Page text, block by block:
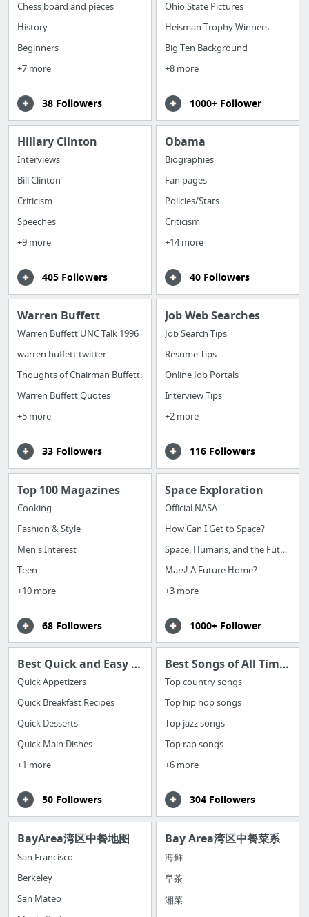
Chess board and pieces
History
Beginners
+7 more
38 Followers
Ohio State Pictures
Heisman Trophy Winners
Big Ten Background
+8 more
1000+ Follower
Hillary Clinton
Interviews
Bill Clinton
Criticism
Speeches
+9 more
405 Followers
Obama
Biographies
Fan pages
Policies/Stats
Criticism
+14 more
40 Followers
Warren Buffett
Warren Buffett UNC Talk 1996
warren buffett twitter
Thoughts of Chairman Buffett:
Warren Buffett Quotes
+5 more
33 Followers
Job Web Searches
Job Search Tips
Resume Tips
Online Job Portals
Interview Tips
+2 more
116 Followers
Top 100 Magazines
Cooking
Fashion & Style
Men's Interest
Teen
+10 more
68 Followers
Space Exploration
Official NASA
How Can I Get to Space?
Space, Humans, and the Future
Mars! A Future Home?
+3 more
1000+ Follower
Best Quick and Easy Cooking Recipes
Quick Appetizers
Quick Breakfast Recipes
Quick Desserts
Quick Main Dishes
+1 more
50 Followers
Best Songs of All Time by Category
Top country songs
Top hip hop songs
Top jazz songs
Top rap songs
+6 more
304 Followers
BayArea湾区中餐地图
San Francisco
Berkeley
San Mateo
Bay Area湾区中餐菜系
海鲜
早茶
湘菜